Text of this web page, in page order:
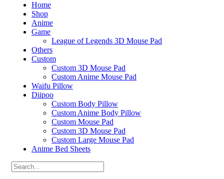
Home
Shop
Anime
Game
League of Legends 3D Mouse Pad
Others
Custom
Custom 3D Mouse Pad
Custom Anime Mouse Pad
Waifu Pillow
Diipoo
Custom Body Pillow
Custom Anime Body Pillow
Custom Mouse Pad
Custom 3D Mouse Pad
Custom Large Mouse Pad
Anime Bed Sheets